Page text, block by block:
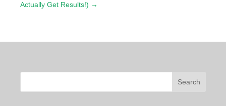
Actually Get Results!) →